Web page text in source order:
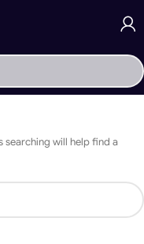
searching will help find a